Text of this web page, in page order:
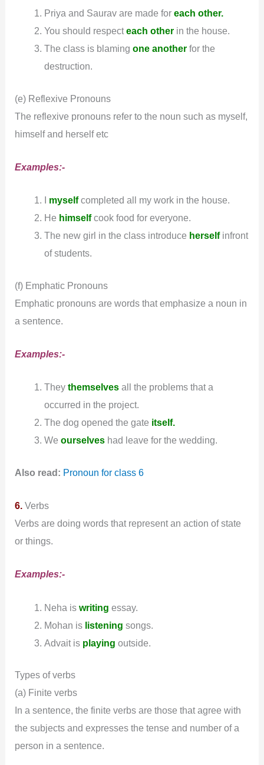
Priya and Saurav are made for each other.
You should respecteach otherin the house.
The class is blaming one anotherfor the
destruction.
(e) Reflexive Pronouns
The reflexive pronouns refer to the noun such as myself,
himself and herself etc
Examples:-
I myselfcompleted all my work in the house.
He himselfcook food for everyone.
The new girl in the class introduce herselfinfront
of students.
(f) Emphatic Pronouns
Emphatic pronouns are words that emphasize a noun in
a sentence.
Examples:-
They themselvesall the problems that a
occurred in the project.
The dog opened the gate itself.
We ourselveshad leave for the wedding.
Also read: Pronoun for class 6
6. Verbs
Verbs are doing words that represent an action of state
or things.
Examples:-
Neha is writing essay.
Mohan is listening songs.
Advait is playing outside.
Types of verbs
(a) Finite verbs
In a sentence, the finite verbs are those that agree with
the subjects and expresses the tense and number of a
person in a sentence.